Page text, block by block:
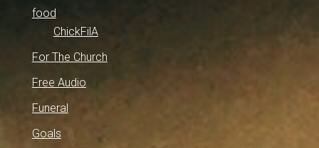
food
ChickFilA
For The Church
Free Audio
Funeral
Goals